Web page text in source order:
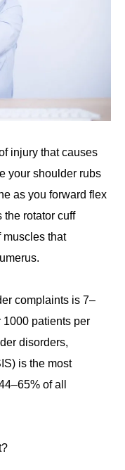
injury that causes
your shoulder rubs
as you forward flex
the rotator cuff
muscles that
complaints is 7–
patients per
disorders,
is the most
of all